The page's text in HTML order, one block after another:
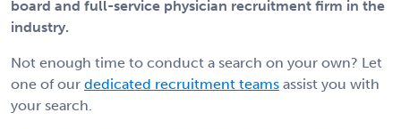
board and full-service physician recruitment firm in the
industry.
Not enough time to conduct a search on your own? Let
one of our dedicated recruitment teams assist you with
your search.